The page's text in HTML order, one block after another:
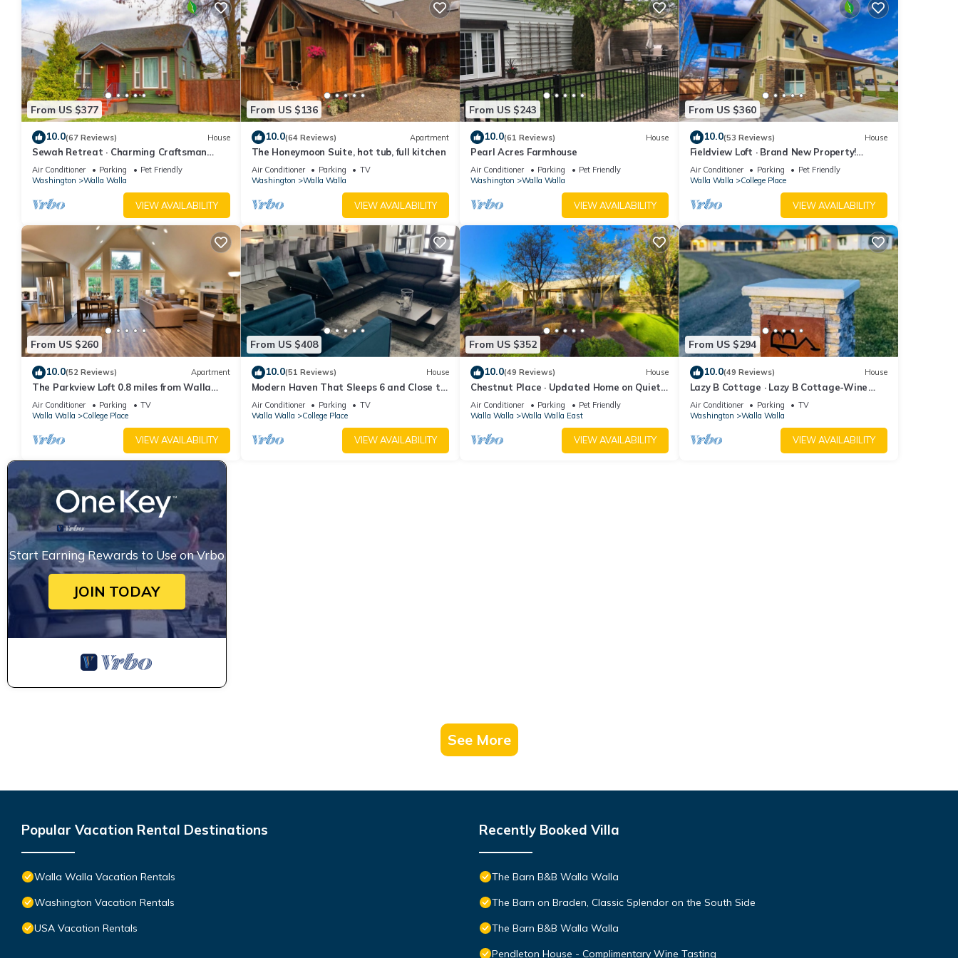
From US $377
10.0(67 Reviews) House
Sewah Retreat · Charming Craftsman
Cottage - Walkable to Town
Air Conditioner Parking
Pet Friendly
Washington
Walla Walla
VIEW AVAILABILITY
From US $136
10.0(64 Reviews) Apartment
The Honeymoon Suite, hot tub, full kitchen
Air Conditioner Parking
TV
Washington
Walla Walla
VIEW AVAILABILITY
From US $243
10.0(61 Reviews) House
Pearl Acres Farmhouse
Air Conditioner Parking
Pet Friendly
Washington
Walla Walla
VIEW AVAILABILITY
From US $360
10.0(53 Reviews) House
Fieldview Loft · Brand New Property!
Fieldview, close to S Wineries
Air Conditioner Parking
Pet Friendly
Walla Walla
College Place
VIEW AVAILABILITY
From US $260
10.0(52 Reviews) Apartment
The Parkview Loft 0.8 miles from Walla
Walla University
Air Conditioner Parking
TV
Walla Walla
College Place
VIEW AVAILABILITY
From US $408
10.0(51 Reviews) House
Modern Haven That Sleeps 6 and Close to
Downtown Walla Walla and Wineries
Air Conditioner Parking
TV
Walla Walla
College Place
VIEW AVAILABILITY
From US $352
10.0(49 Reviews) House
Chestnut Place · Updated Home on Quiet
Drive - Perfect Getaway
Air Conditioner Parking
Pet Friendly
Walla Walla
Walla Walla East
VIEW AVAILABILITY
From US $294
10.0(49 Reviews) House
Lazy B Cottage · Lazy B Cottage-Wine
Country Getaway, Great for Two
Air Conditioner Parking
TV
Washington
Walla Walla
VIEW AVAILABILITY
Start Earning Rewards to Use on Vrbo
JOIN TODAY
See More
Popular Vacation Rental Destinations
Walla Walla Vacation Rentals
Washington Vacation Rentals
USA Vacation Rentals
Recently Booked Villa
The Barn B&B Walla Walla
The Barn on Braden, Classic Splendor on the South Side
The Barn B&B Walla Walla
Pendleton House - Complimentary Wine Tasting